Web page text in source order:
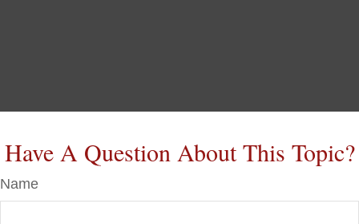
Have A Question About This Topic?
Name